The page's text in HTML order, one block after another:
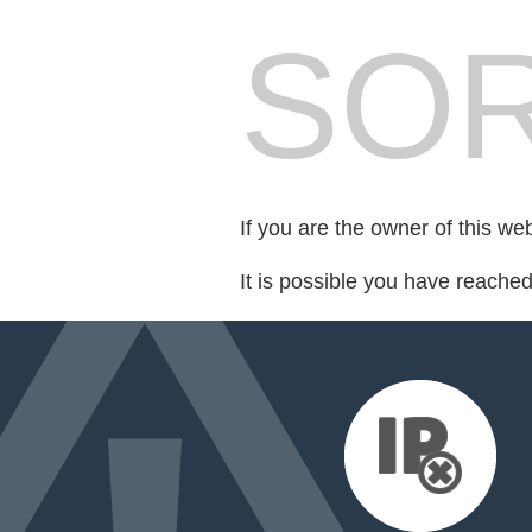
If you are the owner of this
It is possible you have